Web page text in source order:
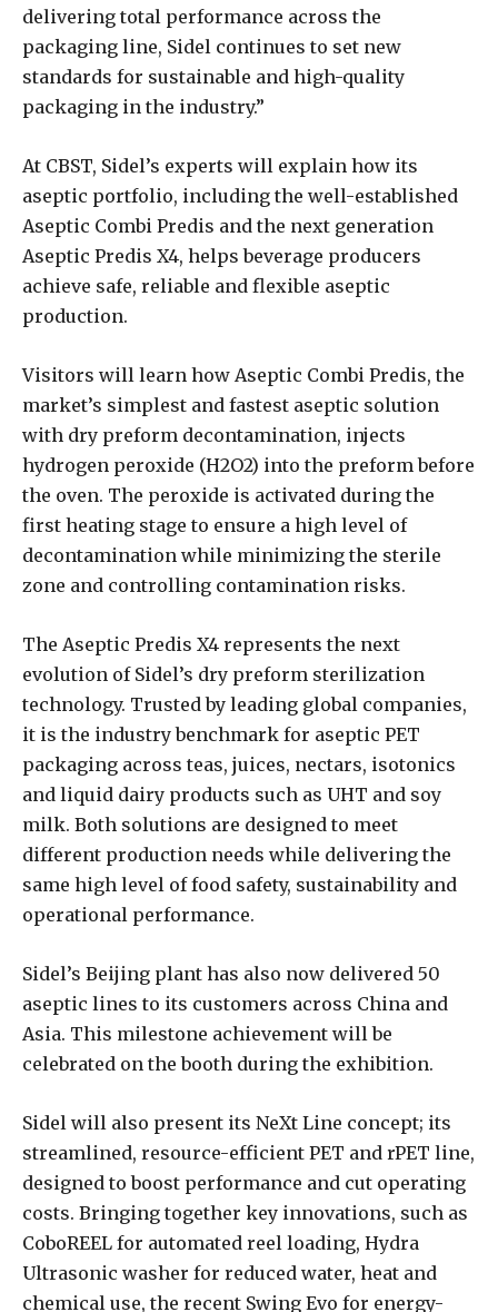
delivering total performance across the
packaging line, Sidel continues to set new
standards for sustainable and high-quality
packaging in the industry.”
At CBST, Sidel’s experts will explain how its
aseptic portfolio, including the well-established
Aseptic Combi Predis and the next generation
Aseptic Predis X4, helps beverage producers
achieve safe, reliable and flexible aseptic
production.
Visitors will learn how Aseptic Combi Predis, the
market’s simplest and fastest aseptic solution
with dry preform decontamination, injects
hydrogen peroxide (H2O2) into the preform before
the oven. The peroxide is activated during the
first heating stage to ensure a high level of
decontamination while minimizing the sterile
zone and controlling contamination risks.
The Aseptic Predis X4 represents the next
evolution of Sidel’s dry preform sterilization
technology. Trusted by leading global companies,
it is the industry benchmark for aseptic PET
packaging across teas, juices, nectars, isotonics
and liquid dairy products such as UHT and soy
milk. Both solutions are designed to meet
different production needs while delivering the
same high level of food safety, sustainability and
operational performance.
Sidel’s Beijing plant has also now delivered 50
aseptic lines to its customers across China and
Asia. This milestone achievement will be
celebrated on the booth during the exhibition.
Sidel will also present its NeXt Line concept; its
streamlined, resource-efficient PET and rPET line,
designed to boost performance and cut operating
costs. Bringing together key innovations, such as
CoboREEL for automated reel loading, Hydra
Ultrasonic washer for reduced water, heat and
chemical use, the recent Swing Evo for energy-